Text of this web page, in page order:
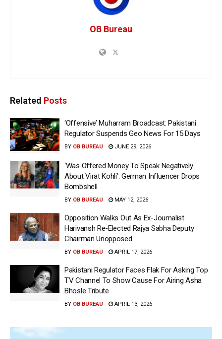
OB Bureau
Related Posts
‘Offensive’ Muharram Broadcast: Pakistani
Regulator Suspends Geo News For 15 Days
BY OB BUREAU JUNE 29, 2026
‘Was Offered Money To Speak Negatively
About Virat Kohli’: German Influencer Drops
Bombshell
BY OB BUREAU MAY 12, 2026
Opposition Walks Out As Ex-Journalist
Harivansh Re-Elected Rajya Sabha Deputy
Chairman Unopposed
BY OB BUREAU APRIL 17, 2026
Pakistani Regulator Faces Flak For Asking Top
TV Channel To Show Cause For Airing Asha
Bhosle Tribute
BY OB BUREAU APRIL 13, 2026